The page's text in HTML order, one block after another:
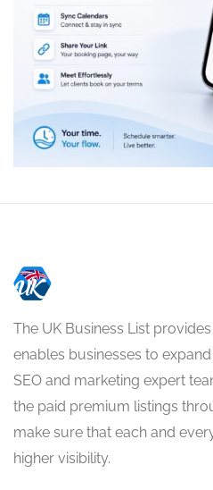
The UK Business List
enables businesses to
SEO and marketing expert
the paid premium listings
make sure that each and
higher visibility.